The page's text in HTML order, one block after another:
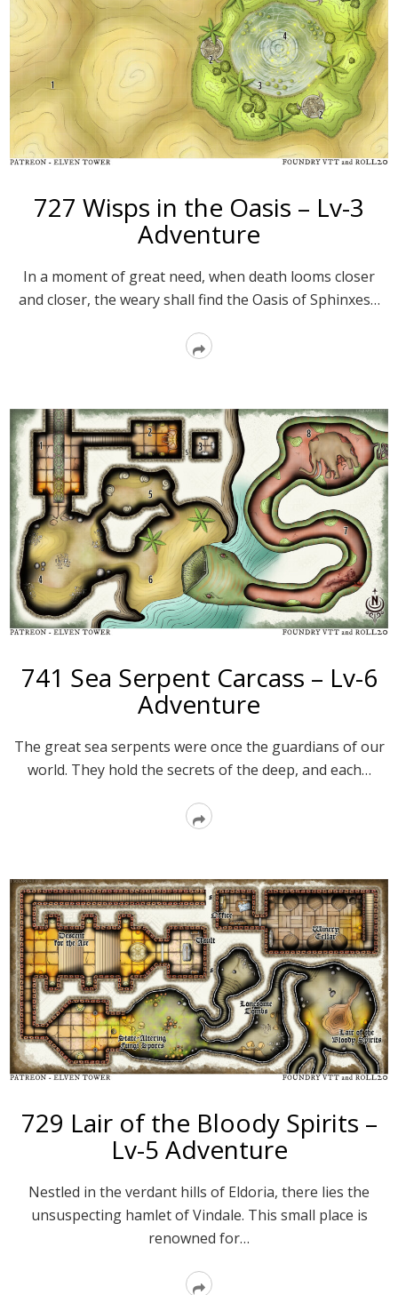
727 Wisps in the Oasis – Lv-3
Adventure
In a moment of great need, when death looms closer
and closer, the weary shall find the Oasis of Sphinxes…
Read
741 Sea Serpent Carcass – Lv-6
Adventure
The great sea serpents were once the guardians of our
world. They hold the secrets of the deep, and each…
Read
729 Lair of the Bloody Spirits –
Lv-5 Adventure
Nestled in the verdant hills of Eldoria, there lies the
unsuspecting hamlet of Vindale. This small place is
renowned for…
Read